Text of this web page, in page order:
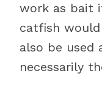
work as bait
catfish
also be used
necessarily